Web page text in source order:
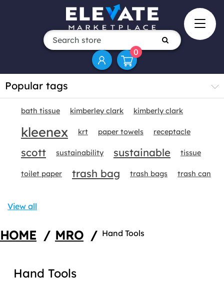
0
Popular tags
bath tissue kimberley clark kimberly clark
kleenex krt paper towels receptacle
scott sustainability sustainable tissue
toilet paper trash bag trash bags trash can
View all
HOME / MRO / Hand Tools
Hand Tools